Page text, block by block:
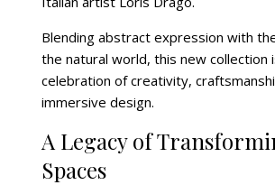
Blending abstract expression with
the natural world, this new collection
celebration of creativity,
immersive design.
A Legacy of
Spaces